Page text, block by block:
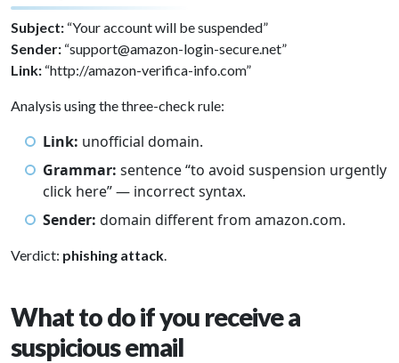
Subject: “Your account will be suspended”
Sender: “support@amazon-login-secure.net”
Link: “http://amazon-verifica-info.com”
Analysis using the three-check rule:
Link: unofficial domain.
Grammar: sentence “to avoid suspension urgently
click here” — incorrect syntax.
Sender: domain different from amazon.com.
Verdict: phishing attack.
What to do if you receive a
suspicious email